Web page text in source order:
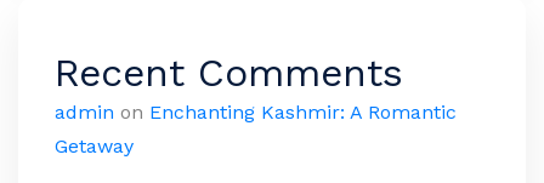
Recent Comments
admin on Enchanting Kashmir: A Romantic
Getaway